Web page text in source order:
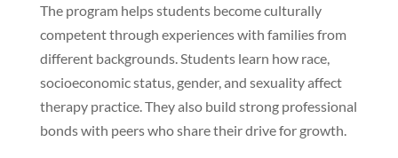
The program helps students become culturally
competent through experiences with families from
different backgrounds. Students learn how race,
socioeconomic status, gender, and sexuality affect
therapy practice. They also build strong professional
bonds with peers who share their drive for growth.